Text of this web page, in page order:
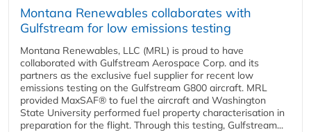
Montana Renewables collaborates with
Gulfstream for low emissions testing
Montana Renewables, LLC (MRL) is proud to have
collaborated with Gulfstream Aerospace Corp. and its
partners as the exclusive fuel supplier for recent low
emissions testing on the Gulfstream G800 aircraft. MRL
provided MaxSAF® to fuel the aircraft and Washington
State University performed fuel property characterisation in
preparation for the flight. Through this testing, Gulfstream...